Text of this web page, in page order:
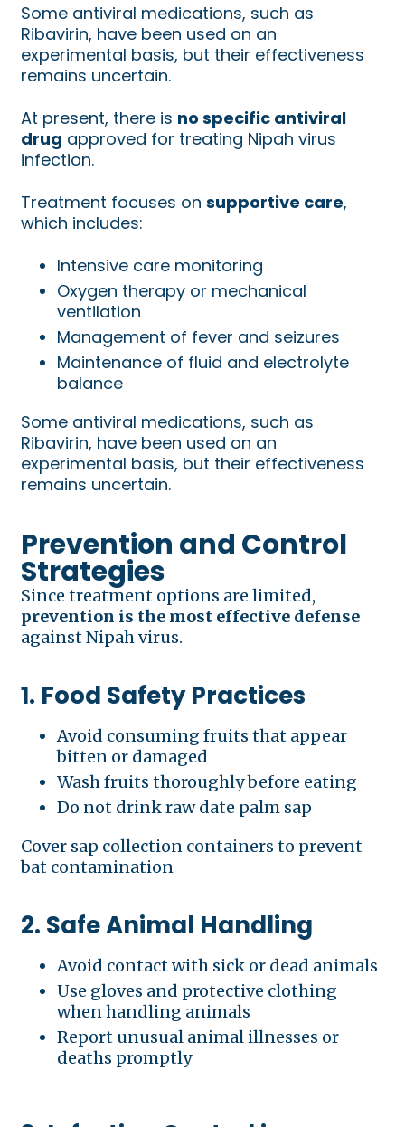
Some antiviral medications, such as
Ribavirin, have been used on an
experimental basis, but their effectiveness
remains uncertain.
At present, there is no specific antiviral
drug approved for treating Nipah virus
infection.
Treatment focuses on supportive care,
which includes:
Intensive care monitoring
Oxygen therapy or mechanical
ventilation
Management of fever and seizures
Maintenance of fluid and electrolyte
balance
Some antiviral medications, such as
Ribavirin, have been used on an
experimental basis, but their effectiveness
remains uncertain.
Prevention and Control
Strategies
Since treatment options are limited,
prevention is the most effective defense
against Nipah virus.
1. Food Safety Practices
Avoid consuming fruits that appear
bitten or damaged
Wash fruits thoroughly before eating
Do not drink raw date palm sap
Cover sap collection containers to prevent
bat contamination
2. Safe Animal Handling
Avoid contact with sick or dead animals
Use gloves and protective clothing
when handling animals
Report unusual animal illnesses or
deaths promptly